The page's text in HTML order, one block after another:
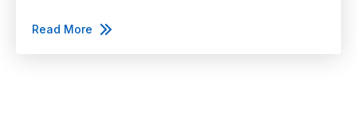
Read More